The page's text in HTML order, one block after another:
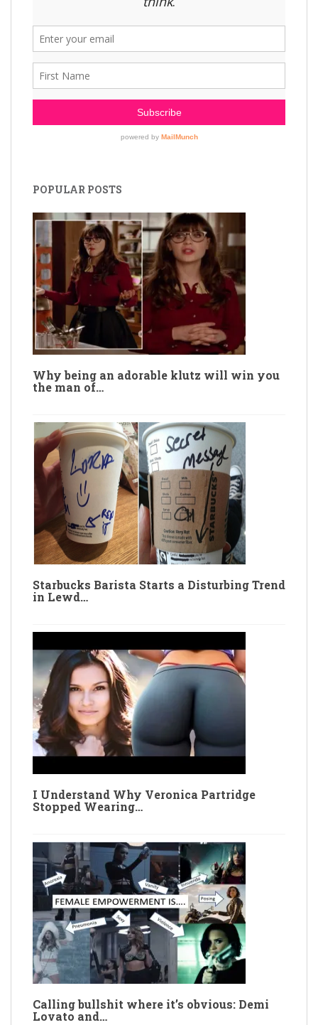
POPULAR POSTS
Why being an adorable klutz will win you
the man of…
Starbucks Barista Starts a Disturbing Trend
in Lewd…
I Understand Why Veronica Partridge
Stopped Wearing…
Calling bullshit where it’s obvious: Demi
Lovato and…